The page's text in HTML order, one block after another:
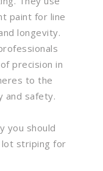
paint for line
longevity.
precision in
to the
and safety.
you should
lot striping for